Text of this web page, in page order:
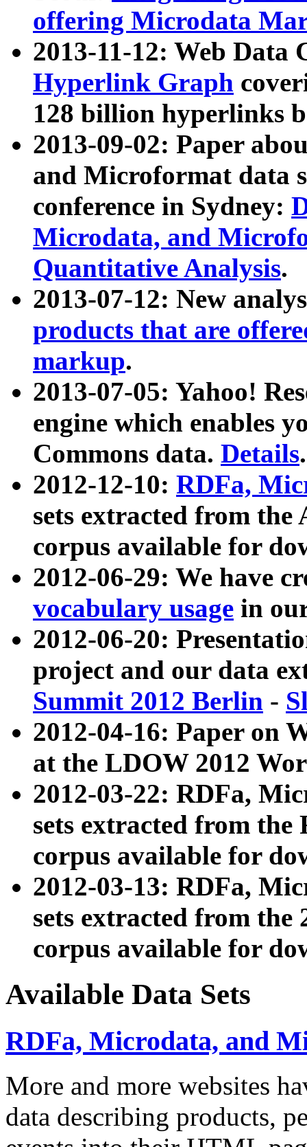
offering Microdata
2013-11-12: Web Data
Hyperlink Graph
128 billion hyperlinks
2013-09-02: Paper
and Microformat data
conference in Sydney:
Microdata, and
Quantitative Analysis.
2013-07-12: New
products that are
markup.
2013-07-05: Yahoo!
engine which enables
Commons data. Details.
2012-12-10: RDFa,
sets extracted from
corpus available for
2012-06-29: We have
vocabulary usage in
2012-06-20:
project and our data
Summit 2012 Berlin -
2012-04-16: Paper on
at the LDOW 2012
2012-03-22: RDFa,
sets extracted from
corpus available for
2012-03-13: RDFa,
sets extracted from the
corpus available for
Available Data Sets
RDFa, Microdata, and
More and more websites
data describing products,